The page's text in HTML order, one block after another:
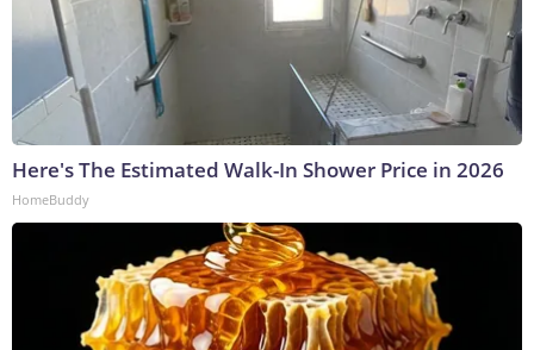
Here's The Estimated Walk-In Shower Price in 2026
HomeBuddy